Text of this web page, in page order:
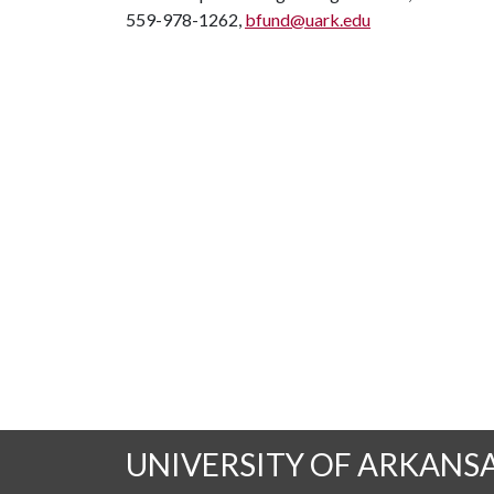
559-978-1262, bfund@uark.edu
UNIVERSITY OF